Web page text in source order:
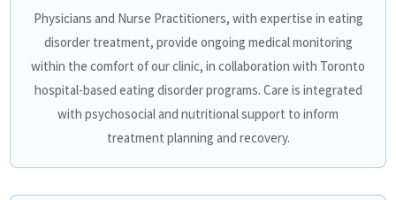
Physicians and Nurse Practitioners, with expertise in eating
disorder treatment, provide ongoing medical monitoring
within the comfort of our clinic, in collaboration with Toronto
hospital-based eating disorder programs. Care is integrated
with psychosocial and nutritional support to inform
treatment planning and recovery.